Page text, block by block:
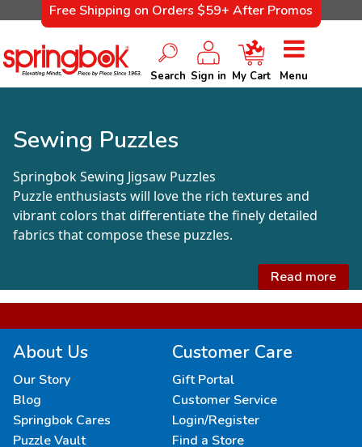
Free Shipping on Orders $59+ After Promos
Search Sign in My Cart Menu
Sewing Puzzles
Springbok Sewing Jigsaw Puzzles
Puzzle enthusiasts will love the rich textures and
vibrant colors that differentiate the finely detailed
fabrics that compose these puzzles.
Read more
About Us
Our Story
Blog
Springbok Cares
Puzzle Vault
Customer Care
Gift Portal
Customer Service
Login/Register
Find a Store